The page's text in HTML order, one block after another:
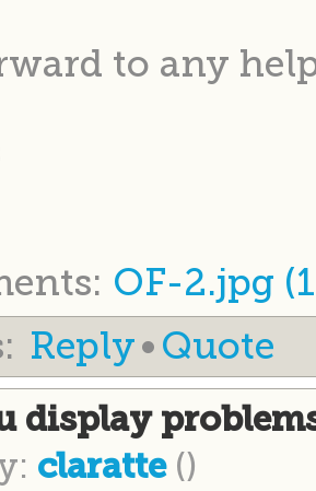
to any
OF-2.jpg
Reply•Quote
display
claratte ()